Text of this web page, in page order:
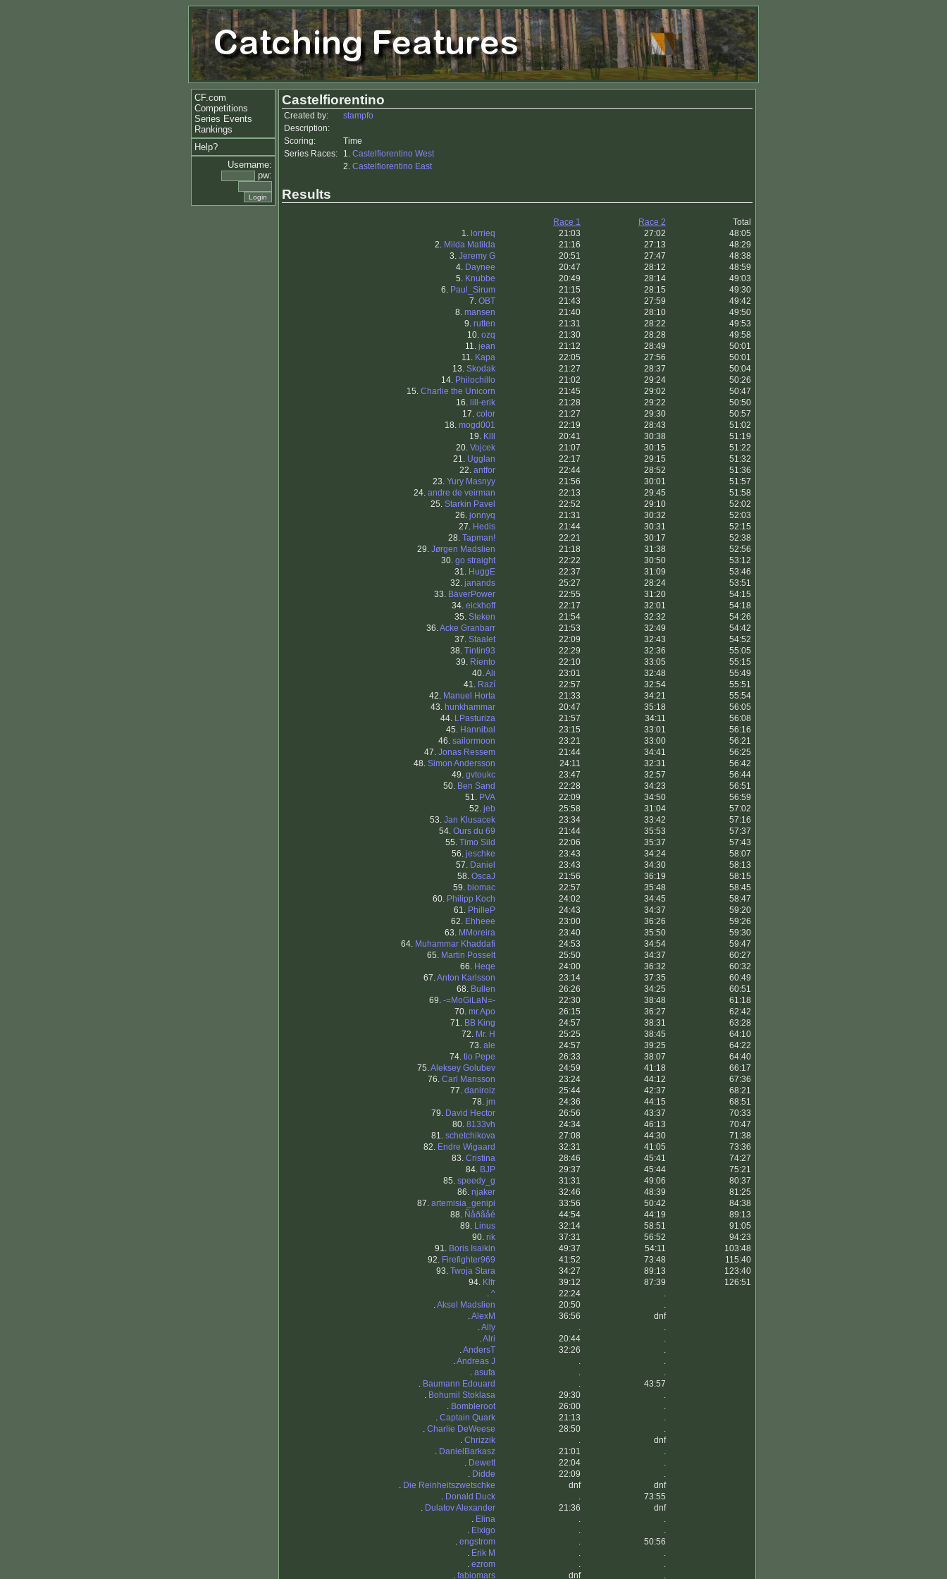
CF.com
Competitions
Series Events
Rankings
Help?
Username:
pw:
Castelfiorentino
Created by:
stampfo
Description:
Scoring:
Time
Series Races:
1. Castelfiorentino West
2. Castelfiorentino East
Results
Race 1 Race 2
Total
1. lorrieq 21:03 27:02
48:05
2. Milda Matilda 21:16 27:13
48:29
3. Jeremy G 20:51 27:47
48:38
4. Daynee 20:47 28:12
48:59
5. Knubbe 20:49 28:14
49:03
6. Paul_Sirum 21:15 28:15
49:30
7. OBT 21:43 27:59
49:42
8. mansen 21:40 28:10
49:50
9. rutten 21:31 28:22
49:53
10. ozq 21:30 28:28
49:58
11. jean 21:12 28:49
50:01
11. Kapa 22:05 27:56
50:01
13. Skodak 21:27 28:37
50:04
14. Philochillo 21:02 29:24
50:26
15. Charlie the Unicorn 21:45 29:02
50:47
16. lill-erik 21:28 29:22
50:50
17. color 21:27 29:30
50:57
18. mogd001 22:19 28:43
51:02
19. Klll 20:41 30:38
51:19
20. Vojcek 21:07 30:15
51:22
21. Ugglan 22:17 29:15
51:32
22. antfor 22:44 28:52
51:36
23. Yury Masnyy 21:56 30:01
51:57
24. andre de veirman 22:13 29:45
51:58
25. Starkin Pavel 22:52 29:10
52:02
26. jonnyq 21:31 30:32
52:03
27. Hedis 21:44 30:31
52:15
28. Tapman! 22:21 30:17
52:38
29. Jørgen Madslien 21:18 31:38
52:56
30. go straight 22:22 30:50
53:12
31. HuggE 22:37 31:09
53:46
32. janands 25:27 28:24
53:51
33. BäverPower 22:55 31:20
54:15
34. eickhoff 22:17 32:01
54:18
35. Steken 21:54 32:32
54:26
36.Acke Granbarr 21:53 32:49
54:42
37. Staalet 22:09 32:43
54:52
38. Tintin93 22:29 32:36
55:05
39. Riento 22:10 33:05
55:15
40.Ali 23:01 32:48
55:49
41. Razí 22:57 32:54
55:51
42. Manuel Horta 21:33 34:21
55:54
43. hunkhammar 20:47 35:18
56:05
44. LPasturiza 21:57 34:11
56:08
45. Hannibal 23:15 33:01
56:16
46. sailormoon 23:21 33:00
56:21
47. Jonas Ressem 21:44 34:41
56:25
48. Simon Andersson 24:11 32:31
56:42
49. gvtoukc 23:47 32:57
56:44
50. Ben Sand 22:28 34:23
56:51
51. PVA 22:09 34:50
56:59
52. jeb 25:58 31:04
57:02
53. Jan Klusacek 23:34 33:42
57:16
54. Ours du 69 21:44 35:53
57:37
55. Timo Sild 22:06 35:37
57:43
56. jeschke 23:43 34:24
58:07
57. Daniel 23:43 34:30
58:13
58. OscaJ 21:56 36:19
58:15
59. biomac 22:57 35:48
58:45
60. Philipp Koch 24:02 34:45
58:47
61. PhilleP 24:43 34:37
59:20
62. Ehheee 23:00 36:26
59:26
63. MMoreira 23:40 35:50
59:30
64. Muhammar Khaddafi 24:53 34:54
59:47
65. Martin Posselt 25:50 34:37
60:27
66. Heqe 24:00 36:32
60:32
67.Anton Karlsson 23:14 37:35
60:49
68. Bullen 26:26 34:25
60:51
69. -=MoGiLaN=- 22:30 38:48
61:18
70. mr.Apo 26:15 36:27
62:42
71. BB King 24:57 38:31
63:28
72. Mr. H 25:25 38:45
64:10
73. ale 24:57 39:25
64:22
74. tio Pepe 26:33 38:07
64:40
75.Aleksey Golubev 24:59 41:18
66:17
76. Carl Mansson 23:24 44:12
67:36
77. danirolz 25:44 42:37
68:21
78. jm 24:36 44:15
68:51
79. David Hector 26:56 43:37
70:33
80. 8133vh 24:34 46:13
70:47
81. schetchikova 27:08 44:30
71:38
82. Endre Wigaard 32:31 41:05
73:36
83. Cristina 28:46 45:41
74:27
84. BJP 29:37 45:44
75:21
85. speedy_g 31:31 49:06
80:37
86. njaker 32:46 48:39
81:25
87. artemisia_genipi 33:56 50:42
84:38
88. Ñåðãåé 44:54 44:19
89:13
89. Linus 32:14 58:51
91:05
90. rik 37:31 56:52
94:23
91. Boris Isaikin 49:37 54:11
103:48
92. Firefighter969 41:52 73:48
115:40
93. Twoja Stara 34:27 89:13
123:40
94. Klfr 39:12 87:39
126:51
. ^ 22:24
.
.Aksel Madslien 20:50
.
.AlexM 36:56
dnf
.Ally .
.
.Alri 20:44
.
.AndersT 32:26
.
.Andreas J .
.
. asufa .
.
. Baumann Edouard .
43:57
. Bohumil Stoklasa 29:30
.
. Bombleroot 26:00
.
. Captain Quark 21:13
.
. Charlie DeWeese 28:50
.
. Chrizzik .
dnf
. DanielBarkasz 21:01
.
. Dewett 22:04
.
. Didde 22:09
.
. Die Reinheitszwetschke dnf
dnf
. Donald Duck .
73:55
. Dulatov Alexander 21:36
dnf
. Elina .
.
. Elxigo .
.
. engstrom .
50:56
. Erik M .
.
. ezrom .
.
. fabiomars dnf
.